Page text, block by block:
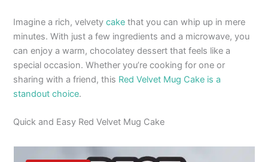
Imagine a rich, velvetycake that you can whip up in mere
minutes. With just a few ingredients and a microwave, you
can enjoy a warm, chocolatey dessert that feels like a
special occasion. Whether you’re cooking for one or
sharing with a friend, this Red Velvet Mug Cake is a
standout choice.
Quick and Easy Red Velvet Mug Cake